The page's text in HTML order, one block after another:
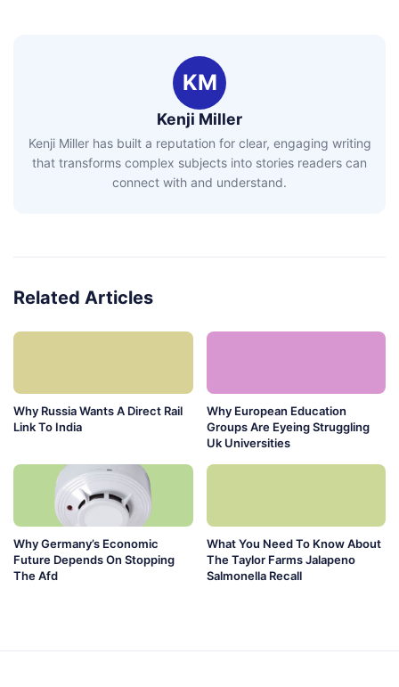
KM
Kenji Miller
Kenji Miller has built a reputation for clear, engaging writing
that transforms complex subjects into stories readers can
connect with and understand.
Related Articles
Why Russia Wants A Direct Rail
Link To India
Why European Education
Groups Are Eyeing Struggling
Uk Universities
Why Germany’s Economic
Future Depends On Stopping
The Afd
What You Need To Know About
The Taylor Farms Jalapeno
Salmonella Recall